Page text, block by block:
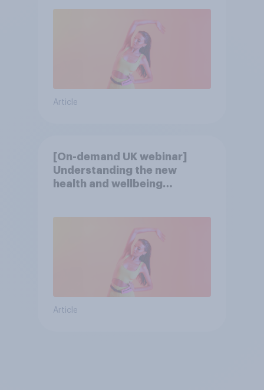
Article
[On-demand UK webinar]
Understanding the new
health and wellbeing
Article